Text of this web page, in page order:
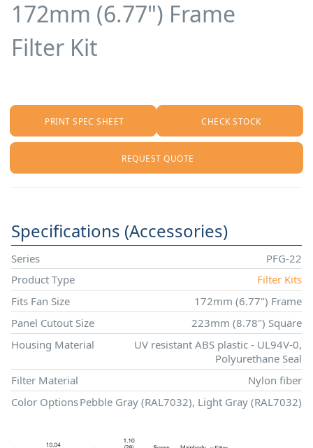
172mm (6.77") Frame
Filter Kit
PRINT SPEC SHEET CHECK STOCK
REQUEST QUOTE
Specifications (Accessories)
Series
PFG-22
Product Type
Filter Kits
Fits Fan Size
172mm (6.77") Frame
Panel Cutout Size
223mm (8.78") Square
Housing Material
UV resistant ABS plastic - UL94V-0,
Polyurethane Seal
Filter Material
Nylon fiber
Color OptionsPebble Gray (RAL7032), Light Gray (RAL7032)